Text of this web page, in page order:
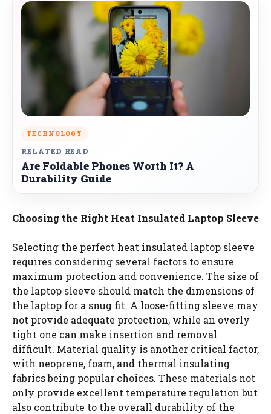
TECHNOLOGY
RELATED READ
Are Foldable Phones Worth It? A
Durability Guide
Choosing the Right Heat Insulated Laptop Sleeve
Selecting the perfect heat insulated laptop sleeve
requires considering several factors to ensure
maximum protection and convenience. The size of
the laptop sleeve should match the dimensions of
the laptop for a snug fit. A loose-fitting sleeve may
not provide adequate protection, while an overly
tight one can make insertion and removal
difficult. Material quality is another critical factor,
with neoprene, foam, and thermal insulating
fabrics being popular choices. These materials not
only provide excellent temperature regulation but
also contribute to the overall durability of the